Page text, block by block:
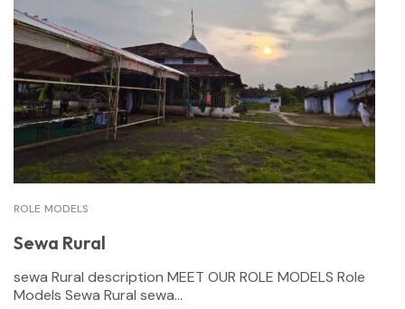
ROLE MODELS
Sewa Rural
sewa Rural description MEET OUR ROLE MODELS Role
Models Sewa Rural sewa...